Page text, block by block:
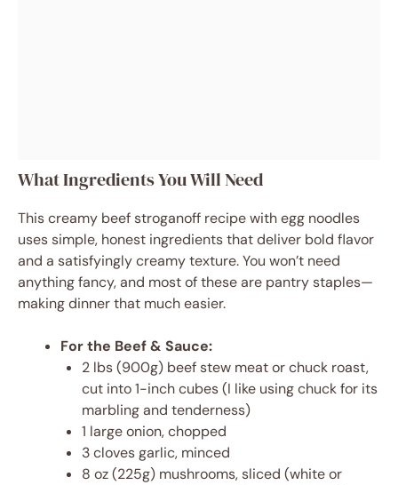
What Ingredients You Will Need
This creamy beef stroganoff recipe with egg noodles
uses simple, honest ingredients that deliver bold flavor
and a satisfyingly creamy texture. You won’t need
anything fancy, and most of these are pantry staples—
making dinner that much easier.
For the Beef & Sauce:
2 lbs (900g) beef stew meat or chuck roast,
cut into 1-inch cubes (I like using chuck for its
marbling and tenderness)
1 large onion, chopped
3 cloves garlic, minced
8 oz (225g) mushrooms, sliced (white or